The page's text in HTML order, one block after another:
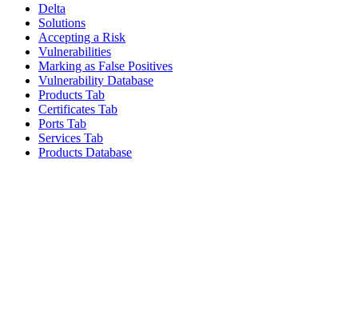
Delta
Solutions
Accepting a Risk
Vulnerabilities
Marking as False Positives
Vulnerability Database
Products Tab
Certificates Tab
Ports Tab
Services Tab
Products Database